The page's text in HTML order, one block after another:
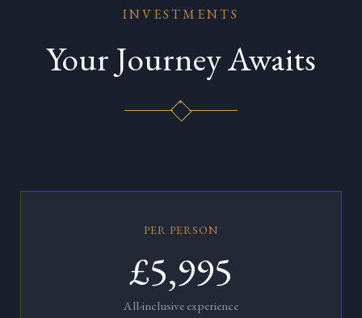
INVESTMENTS
Your Journey Awaits
PER PERSON
£5,995
All-inclusive experience